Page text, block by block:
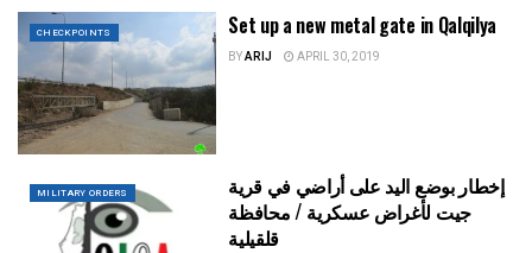
CHECKPOINTS Set up a new metal gate in Qalqilya
BYARIJ APRIL 30, 2019
MILITARY ORDERS
إخطار بوضع اليد على أراضي في قرية
جيت لأغراض عسكرية / محافظة
قلقيلية